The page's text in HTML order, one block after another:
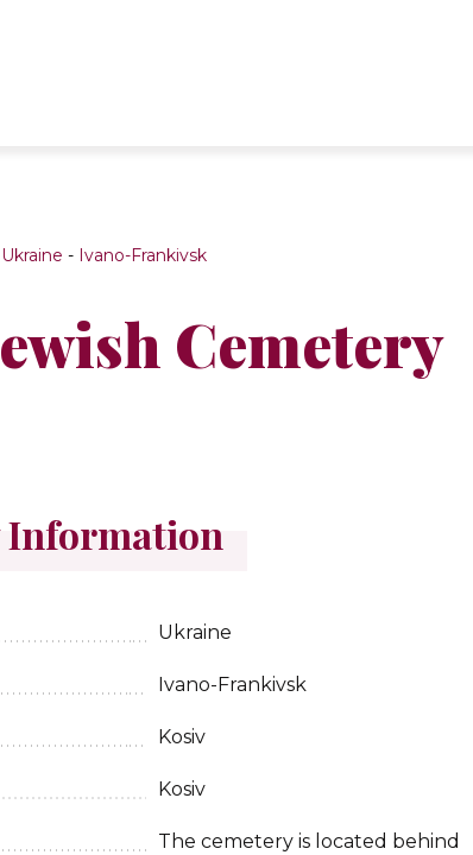
Ukraine - Ivano-Frankivsk
Cemetery
Information
Ukraine
Ivano-Frankivsk
Kosiv
Kosiv
The cemetery is located behind